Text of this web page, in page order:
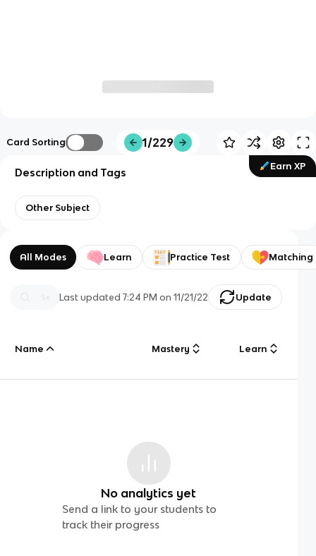
Card Sorting 1/229
Earn XP
Description and Tags
Other Subject
All Modes Learn Practice Test Matching
Last updated7:24 PM on 11/21/22 Update
Name Mastery Learn
No analytics yet
Send a link to your students to
track their progress